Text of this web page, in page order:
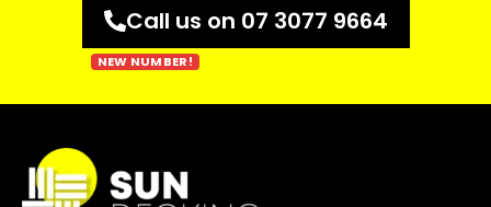
Call us on 07 3077 9664